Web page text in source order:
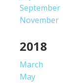
September
November
2018
March
May